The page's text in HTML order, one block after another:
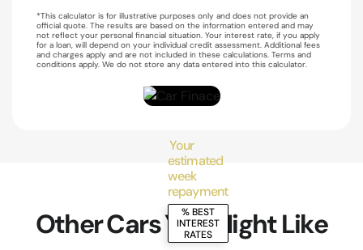
*This calculator is for illustrative purposes only and does not provide an
official quote. The results are based on the information entered and may
not reflect your personal financial situation. Your interest rate, if you apply
for a loan, will depend on your individual credit assessment. Additional fees
and charges apply and are not included in these calculations. Terms and
conditions apply. We do not store any data entered into this calculator.
Your
estimated
week
repayment
% BEST
INTEREST
RATES
Other Cars You Might Like